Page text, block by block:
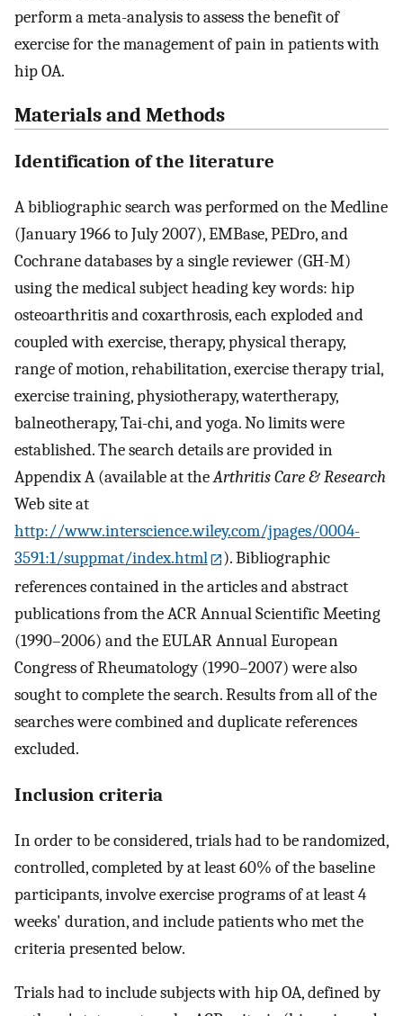
perform a meta-analysis to assess the benefit of
exercise for the management of pain in patients with
hip OA.
Materials and Methods
Identification of the literature
A bibliographic search was performed on the Medline
(January 1966 to July 2007), EMBase, PEDro, and
Cochrane databases by a single reviewer (GH-M)
using the medical subject heading key words: hip
osteoarthritis and coxarthrosis, each exploded and
coupled with exercise, therapy, physical therapy,
range of motion, rehabilitation, exercise therapy trial,
exercise training, physiotherapy, watertherapy,
balneotherapy, Tai-chi, and yoga. No limits were
established. The search details are provided in
Appendix A (available at theArthritis Care & Research
Web site at
http://www.interscience.wiley.com/jpages/0004-
3591:1/suppmat/index.html
). Bibliographic
references contained in the articles and abstract
publications from the ACR Annual Scientific Meeting
(1990–2006) and the EULAR Annual European
Congress of Rheumatology (1990–2007) were also
sought to complete the search. Results from all of the
searches were combined and duplicate references
excluded.
Inclusion criteria
In order to be considered, trials had to be randomized,
controlled, completed by at least 60% of the baseline
participants, involve exercise programs of at least 4
weeks' duration, and include patients who met the
criteria presented below.
Trials had to include subjects with hip OA, defined by